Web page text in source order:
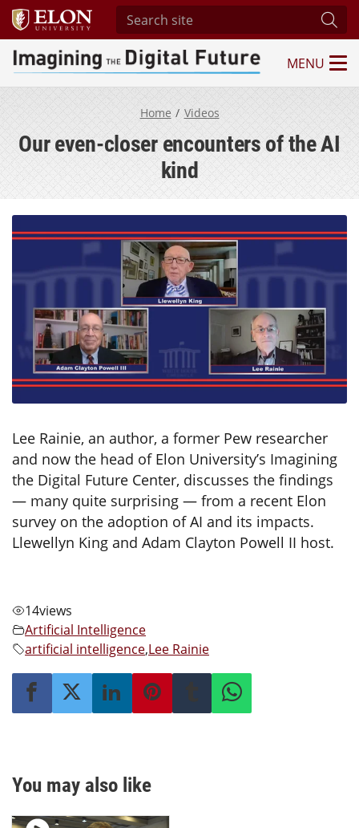
Search site
Imagining the Digital Future Center
MENU
Home Videos
Our even-closer encounters of the AI
kind
Lee Rainie, an author, a former Pew researcher
and now the head of Elon University’s Imagining
the Digital Future Center, discusses the findings
— many quite surprising — from a recent Elon
survey on the adoption of AI and its impacts.
Llewellyn King and Adam Clayton Powell II host.
14views
Artificial Intelligence
artificial intelligence,Lee Rainie
You may also like